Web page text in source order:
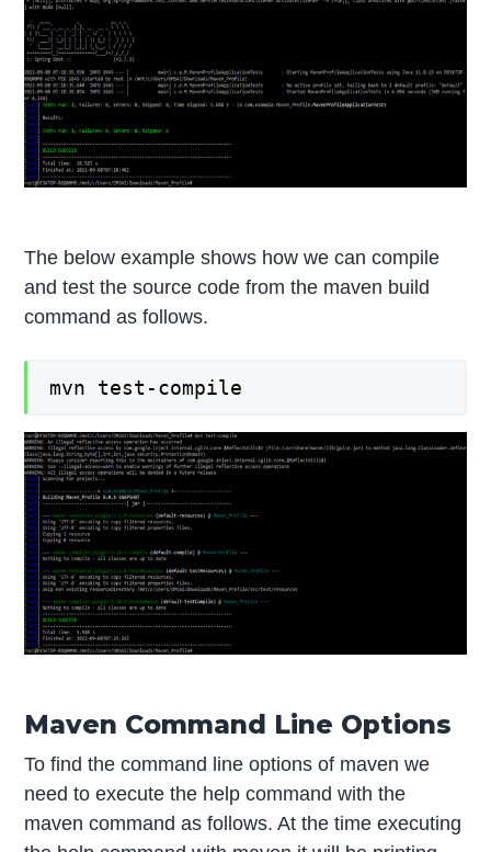
The below example shows how we can compile
and test the source code from the maven build
command as follows.
mvn test-compile
Maven Command Line Options
To find the command line options of maven we
need to execute the help command with the
maven command as follows. At the time executing